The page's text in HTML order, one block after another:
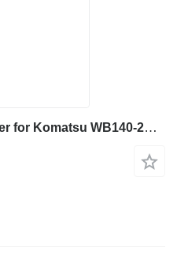
395001007 hydraulic cylinder for Komatsu WB140-2N backhoe loader